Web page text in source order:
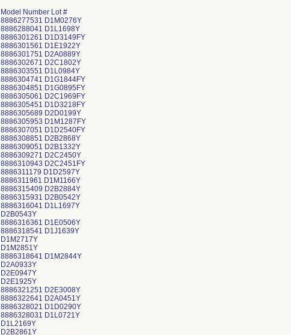
Model Number Lot #
8886277531 D1M0276Y
8886288041 D1L1698Y
8886301261 D1D3149FY
8886301561 D1E1922Y
8886301751 D2A0889Y
8886302671 D2C1802Y
8886303551 D1L0984Y
8886304741 D1G1844FY
8886304851 D1G0895FY
8886305061 D2C1969FY
8886305451 D1D3218FY
8886305689 D2D0199Y
8886305953 D1M1287FY
8886307051 D1D2540FY
8886308851 D2B2868Y
8886309051 D2B1332Y
8886309271 D2C2450Y
8886310943 D2C2451FY
8886311179 D1D2597Y
8886311961 D1M1166Y
8886315409 D2B2884Y
8886315931 D2B0542Y
8886316041 D1L1697Y
D2B0543Y
8886316361 D1E0506Y
8886318541 D1J1639Y
D1M2717Y
D1M2851Y
8886318641 D1M2844Y
D2A0933Y
D2E0947Y
D2E1925Y
8886321251 D2E3008Y
8886322641 D2A0451Y
8886328021 D1D0290Y
8886328031 D1L0721Y
D1L2169Y
D2B2861Y